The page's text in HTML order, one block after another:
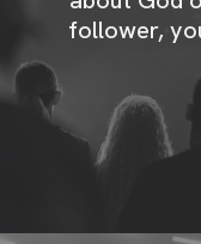
follower,